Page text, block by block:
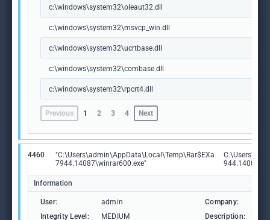
c:\windows\system32\oleaut32.dll
c:\windows\system32\msvcp_win.dll
c:\windows\system32\ucrtbase.dll
c:\windows\system32\combase.dll
c:\windows\system32\rpcrt4.dll
Previous 1 2 3 4 Next
4460
"C:\Users\admin\AppData\Local\Temp\Rar$EXa
7944.14087\winrar600.exe"
Information
User: admin Company:
Integrity Level:
MEDIUM Description: